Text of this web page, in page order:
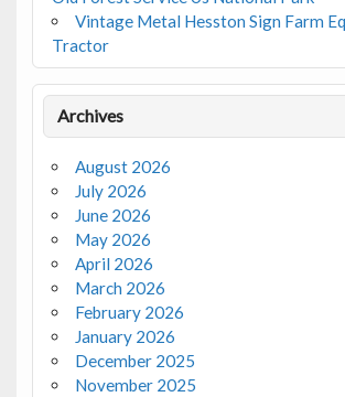
Vintage Metal Hesston Sign Farm
Tractor
Archives
August 2026
July 2026
June 2026
May 2026
April 2026
March 2026
February 2026
January 2026
December 2025
November 2025